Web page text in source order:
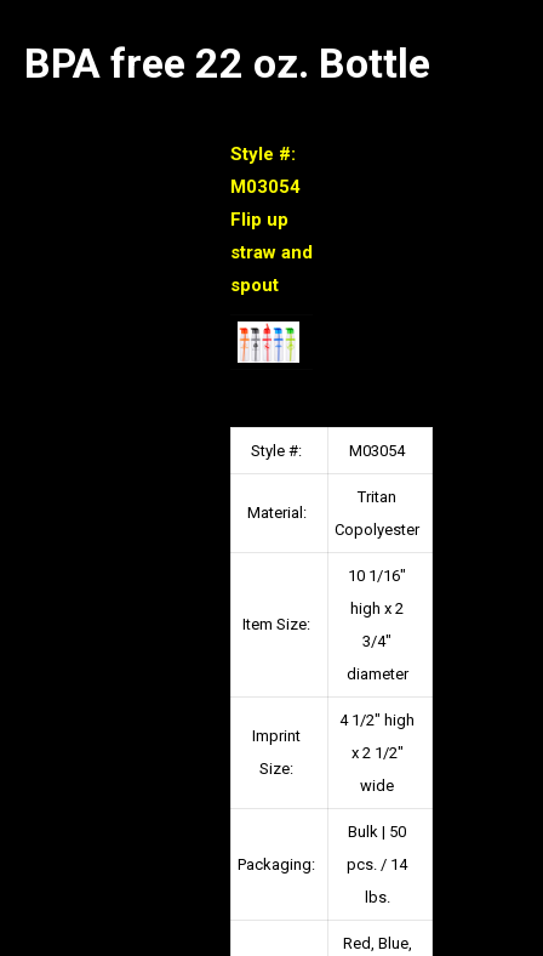
BPA free 22 oz. Bottle
Style #:
M03054
Flip up
straw and
spout
Style #: M03054
Material:
Tritan
Copolyester
Item Size:
10 1/16″
high x 2
3/4″
diameter
Imprint
Size:
4 1/2″ high
x 2 1/2″
wide
Packaging:
Bulk | 50
pcs. / 14
lbs.
Red, Blue,